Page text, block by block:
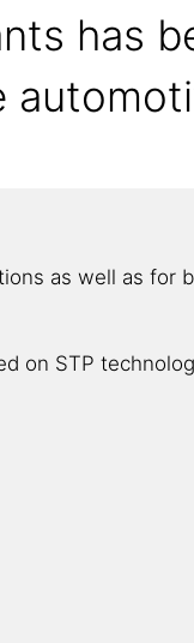
has
as well as for
on STP